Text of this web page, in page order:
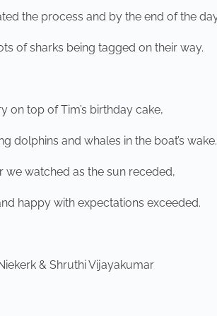
the process and by the end of the
of sharks being tagged on their way.
on top of Tim’s birthday cake,
dolphins and whales in the boat’s wake.
we watched as the sun receded,
happy with expectations exceeded.
& Shruthi Vijayakumar